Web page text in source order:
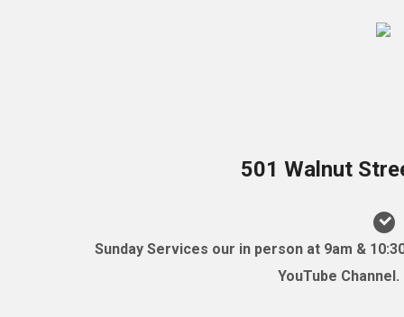
501 Walnut
Sunday Services our in person at 9am &
YouTube